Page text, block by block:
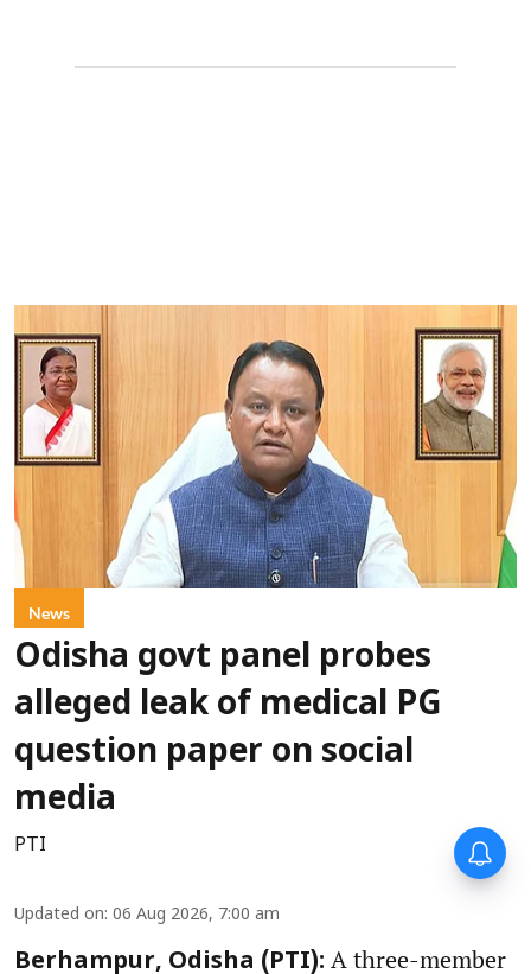
News
Odisha govt panel probes
alleged leak of medical PG
question paper on social
media
PTI
Updated on: 06 Aug 2026, 7:00 am
Berhampur, Odisha (PTI): A three-member